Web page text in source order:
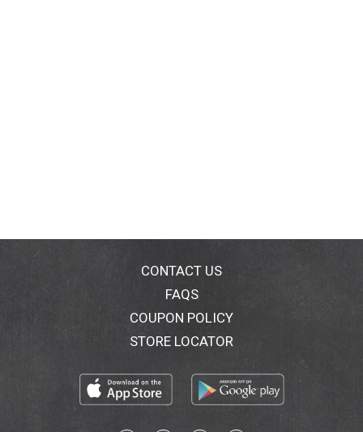
CONTACT US
FAQS
COUPON POLICY
STORE LOCATOR